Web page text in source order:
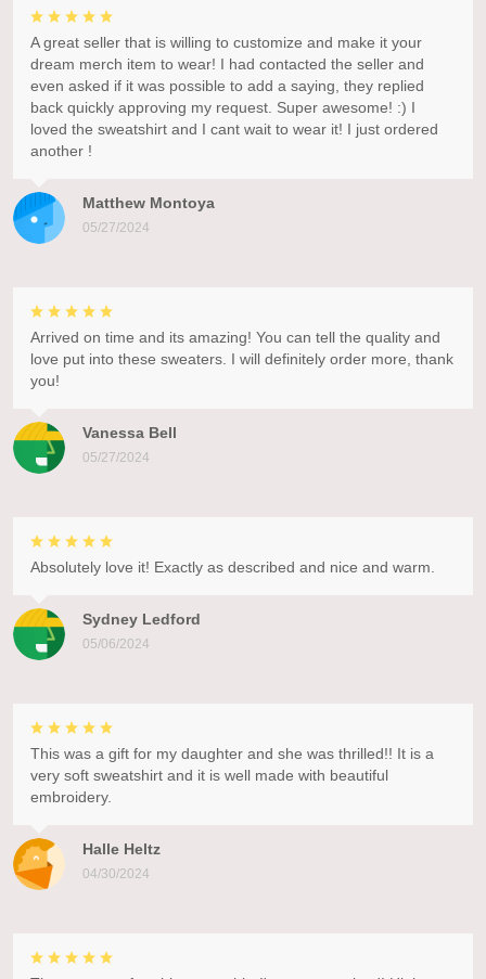
Matthew Montoya
05/27/2024
A great seller that is willing to customize and make it your
dream merch item to wear! I had contacted the seller and
even asked if it was possible to add a saying, they replied
back quickly approving my request. Super awesome! :) I
loved the sweatshirt and I cant wait to wear it! I just ordered
another !
Vanessa Bell
05/27/2024
Arrived on time and its amazing! You can tell the quality and
love put into these sweaters. I will definitely order more, thank
you!
Sydney Ledford
05/06/2024
Absolutely love it! Exactly as described and nice and warm.
Halle Heltz
04/30/2024
This was a gift for my daughter and she was thrilled!! It is a
very soft sweatshirt and it is well made with beautiful
embroidery.